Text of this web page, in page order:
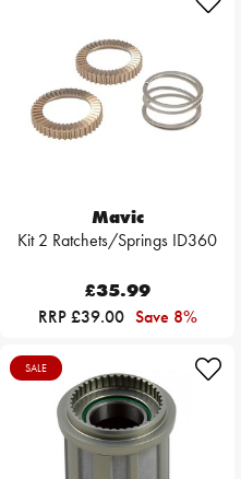
Mavic
Kit 2 Ratchets/Springs ID360
£35.99
RRP £39.00 Save 8%
SALE